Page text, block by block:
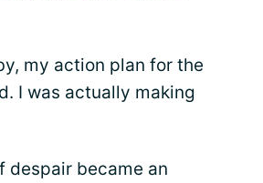
my action plan for the
I was actually making
despair became an